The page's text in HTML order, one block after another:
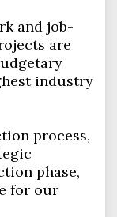
and job-
are
industry
process,
phase,
for our